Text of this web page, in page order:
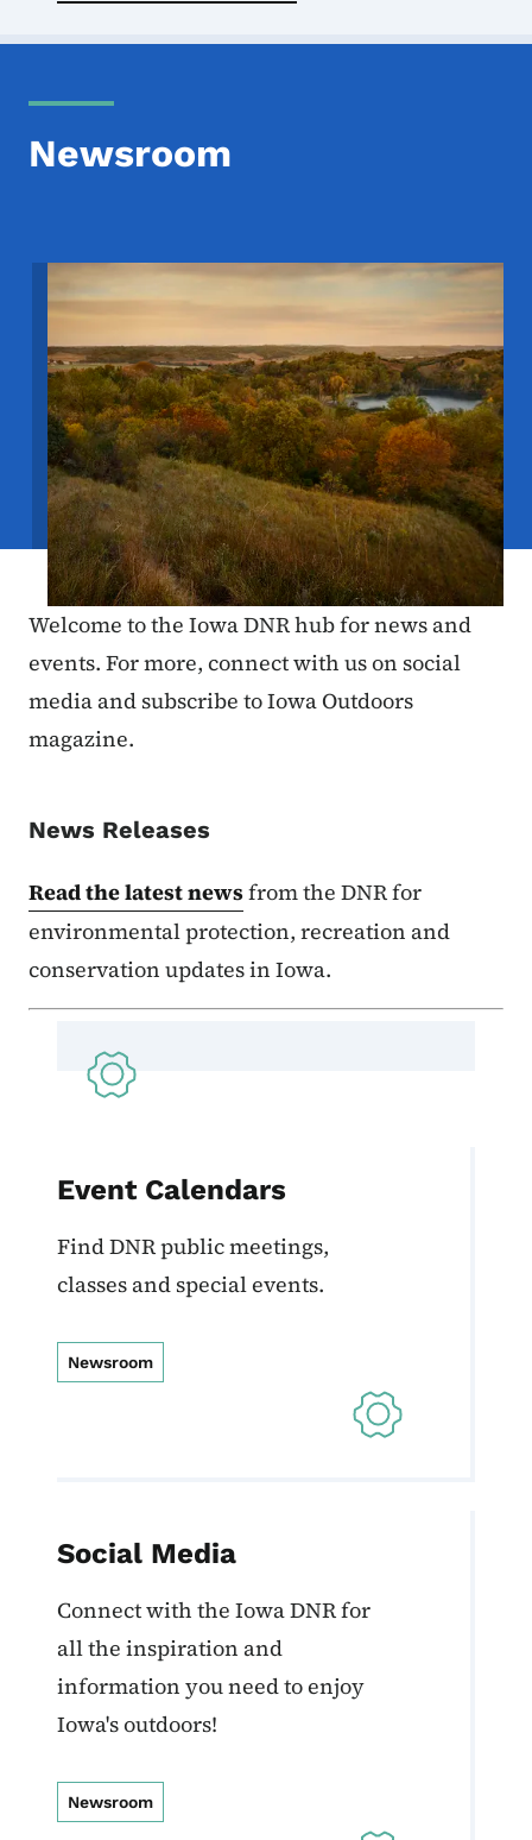
Newsroom
Image
Welcome to the Iowa DNR hub for news and
events. For more, connect with us on social
media and subscribe to Iowa Outdoors
magazine.
News Releases
Read the latest newsfrom the DNR for
environmental protection, recreation and
conservation updates in Iowa.
Event Calendars
Find DNR public meetings,
classes and special events.
Newsroom
Social Media
Connect with the Iowa DNR for
all the inspiration and
information you need to enjoy
Iowa's outdoors!
Newsroom